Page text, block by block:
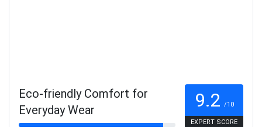
Eco-friendly Comfort for
Everyday Wear
9.2 /10
EXPERT SCORE